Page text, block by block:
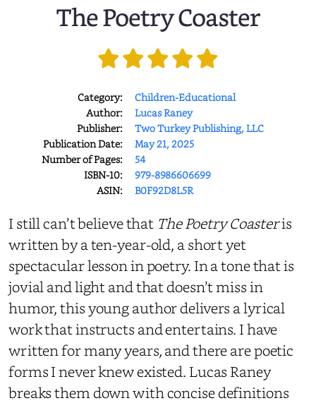
The Poetry Coaster
Category:
Children-Educational
Author:
Lucas Raney
Publisher:
Two Turkey Publishing, LLC
Publication Date:
May 21, 2025
Number of Pages:
54
ISBN-10:
979-8986606699
ASIN:
B0F92D8L5R
I still can’t believe that The Poetry Coasteris
written by a ten-year-old, a short yet
spectacular lesson in poetry. In a tone that is
jovial and light and that doesn’t miss in
humor, this young author delivers a lyrical
work that instructs and entertains. I have
written for many years, and there are poetic
forms I never knew existed. Lucas Raney
breaks them down with concise definitions